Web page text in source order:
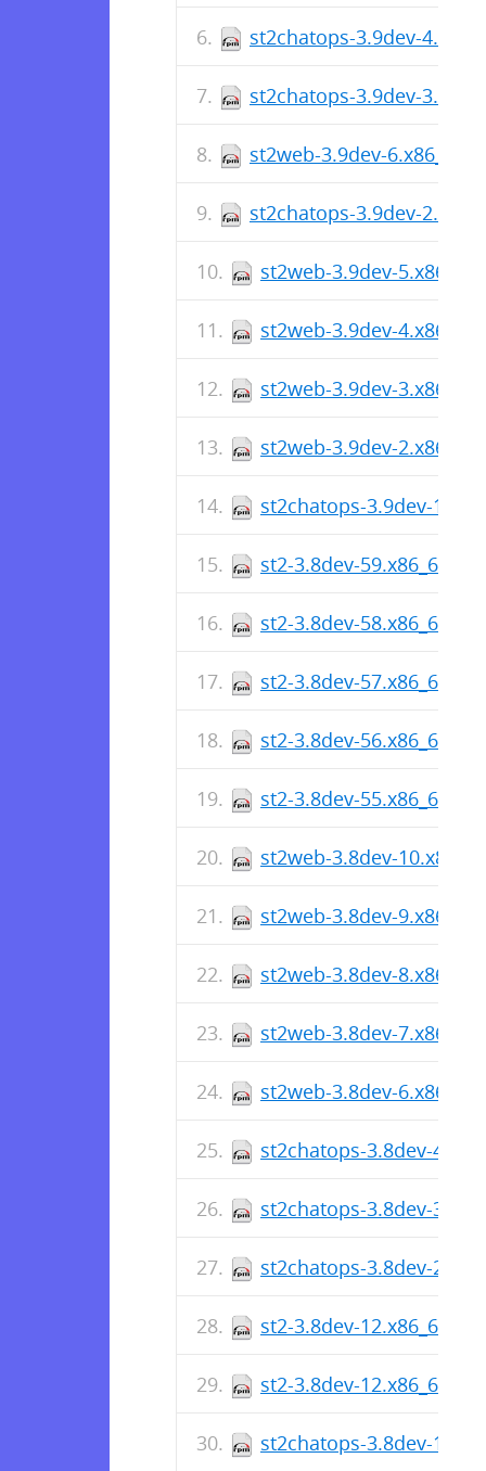
st2chatops-3.9dev-
st2chatops-3.9dev-
st2web-3.9dev-
st2chatops-3.9dev-
st2web-3.9dev-
st2web-3.9dev-
st2web-3.9dev-
st2web-3.9dev-
st2chatops-3.9dev-
st2-3.8dev-
st2-3.8dev-
st2-3.8dev-
st2-3.8dev-
st2-3.8dev-
st2web-3.8dev-
st2web-3.8dev-
st2web-3.8dev-
st2web-3.8dev-
st2web-3.8dev-
st2chatops-3.8dev-
st2chatops-3.8dev-
st2chatops-3.8dev-
st2-3.8dev-
st2-3.8dev-
st2chatops-3.8dev-